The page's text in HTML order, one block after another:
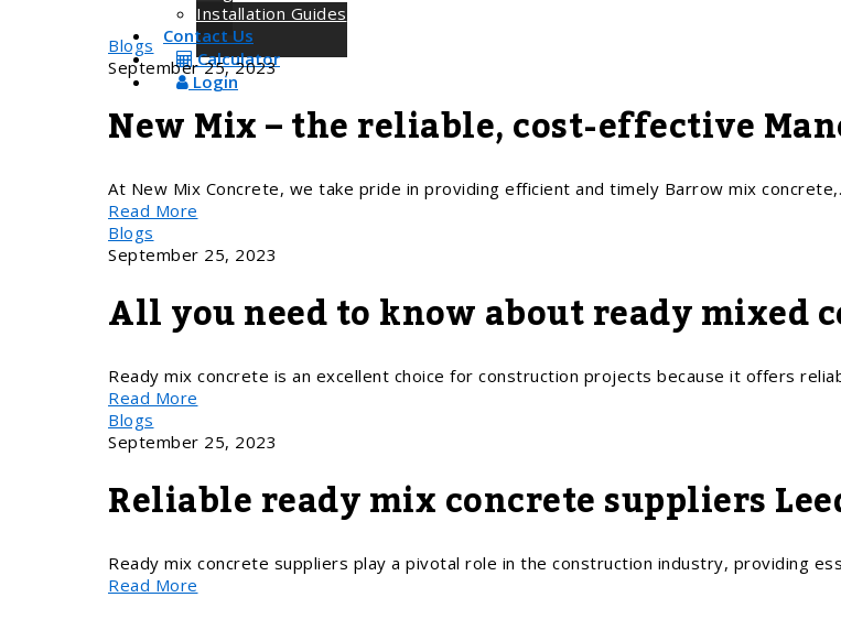
Installation Guides
Contact Us
Calculator
Login
Blogs
September 25, 2023
New Mix – the reliable, cost-effective
At New Mix Concrete, we take pride in providing efficient and timely Barrow mix
Read More
Blogs
September 25, 2023
All you need to know about ready mixed
Ready mix concrete is an excellent choice for construction projects because it offers
Read More
Blogs
September 25, 2023
Reliable ready mix concrete suppliers
Ready mix concrete suppliers play a pivotal role in the construction industry, providing
Read More